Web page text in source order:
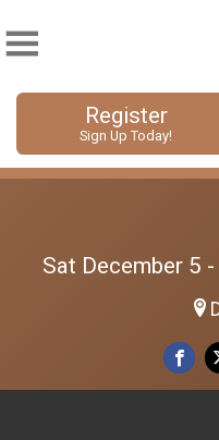
Register
Sign Up Today!
Sat December 5